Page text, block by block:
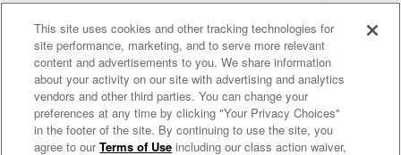
Help
Privacy Policy
Your Privacy Choices
Terms of Use
AdChoices
Business Group on Health
This site uses cookies and other tracking technologies for
site performance, marketing, and to serve more relevant
content and advertisements to you. We share information
about your activity on our site with advertising and analytics
vendors and other third parties. You can change your
preferences at any time by clicking "Your Privacy Choices"
in the footer of the site. By continuing to use the site, you
agree to ourTerms of Use including our class action waiver,